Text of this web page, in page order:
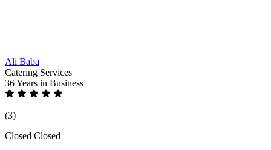
Ali Baba
Catering Services
36 Years in Business
(3)
Closed Closed